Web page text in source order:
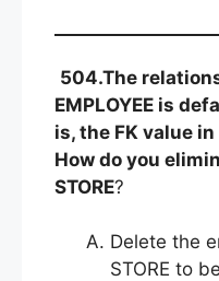
504.The
EMPLOYEE is
is, the FK value in
How do you
STORE?
Delete the
STORE to